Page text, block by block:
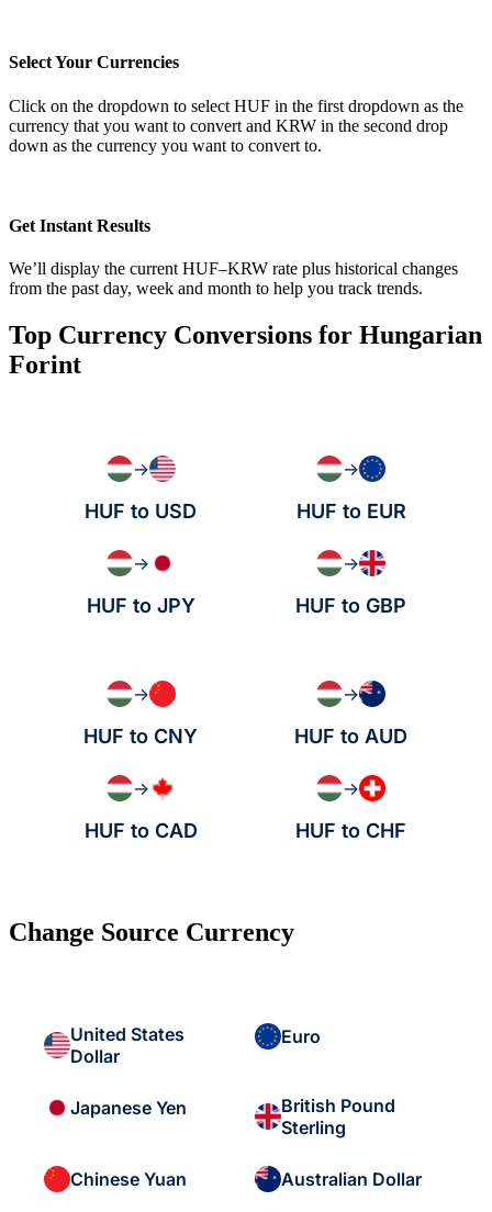
Select Your Currencies
Click on the dropdown to select HUF in the first dropdown as the
currency that you want to convert and KRW in the second drop
down as the currency you want to convert to.
Get Instant Results
We’ll display the current HUF–KRW rate plus historical changes
from the past day, week and month to help you track trends.
Top Currency Conversions for Hungarian
Forint
→
HUF to USD
→
HUF to EUR
→
HUF to JPY
→
HUF to GBP
→
HUF to CNY
→
HUF to AUD
→
HUF to CAD
→
HUF to CHF
Change Source Currency
United States
Dollar
Euro
Japanese Yen
British Pound
Sterling
Chinese Yuan Australian Dollar